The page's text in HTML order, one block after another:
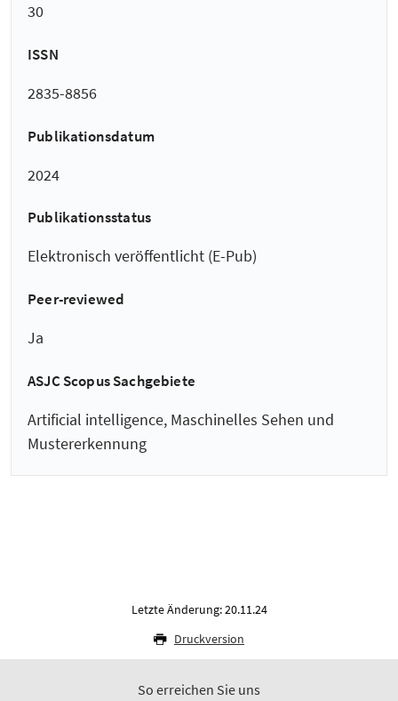
30
ISSN
2835-8856
Publikationsdatum
2024
Publikationsstatus
Elektronisch veröffentlicht (E-Pub)
Peer-reviewed
Ja
ASJC Scopus Sachgebiete
Artificial intelligence, Maschinelles Sehen und
Mustererkennung
Letzte Änderung: 20.11.24
Druckversion
So erreichen Sie uns